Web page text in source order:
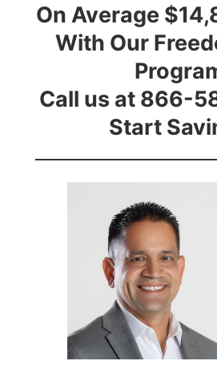
On Average
With Our
Call us at 866-
Start